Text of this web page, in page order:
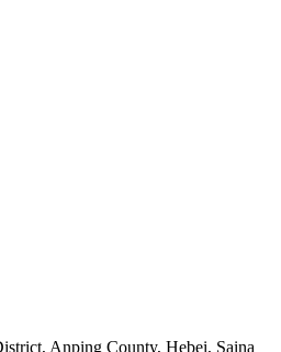
Anping County, Hebei, Saina